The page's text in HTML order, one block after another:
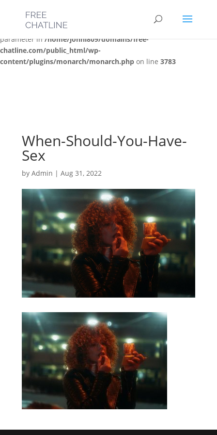
Deprecated: Optional parameter $post_types declared before
required parameter $location is implicitly treated as a required
parameter in/home/jonni809/domains/free-
chatline.com/public_html/wp-
content/plugins/monarch/monarch.php on line 3783
When-Should-You-Have-
Sex
by Admin | Aug 31, 2022